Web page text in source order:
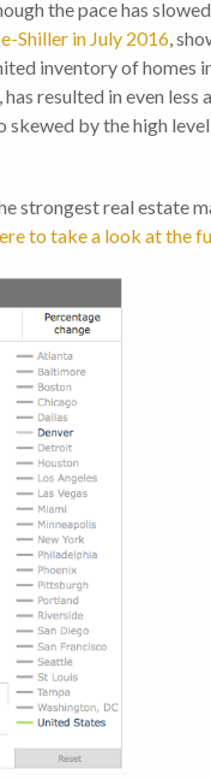
the pace has
Shiller in July 2016,
inventory of homes
resulted in even
by the high
strongest real estate
to take a look at the